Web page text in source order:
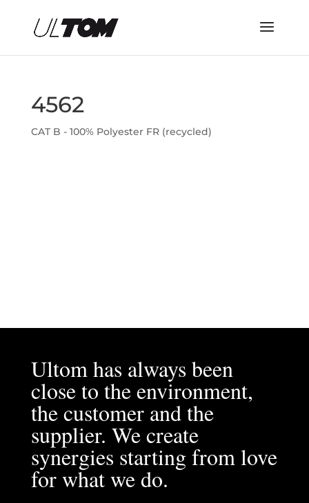
4562
CAT B - 100% Polyester FR (recycled)
Ultom has always been
close to the environment,
the customer and the
supplier. We create
synergies starting from love
for what we do.